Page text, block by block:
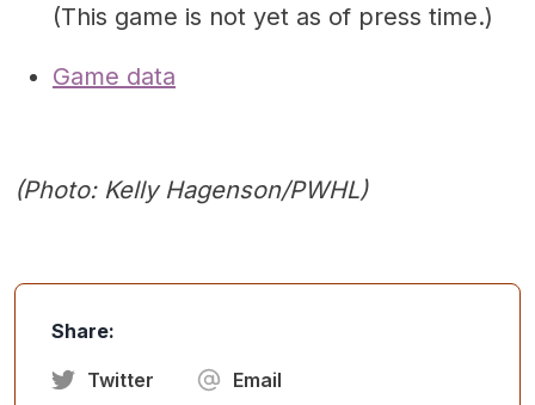
(This game is not yet as of press time.)
Game data
(Photo: Kelly Hagenson/PWHL)
Share:
Twitter Email